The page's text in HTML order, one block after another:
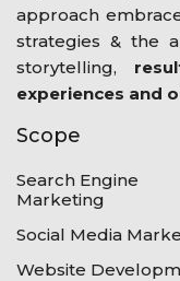
approach
strategies & the
storytelling,
experiences and
Scope
Search Engine
Marketing
Social Media
Website